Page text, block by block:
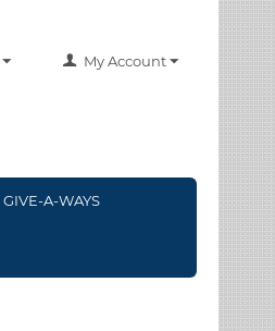
My Account
GIVE-A-WAYS